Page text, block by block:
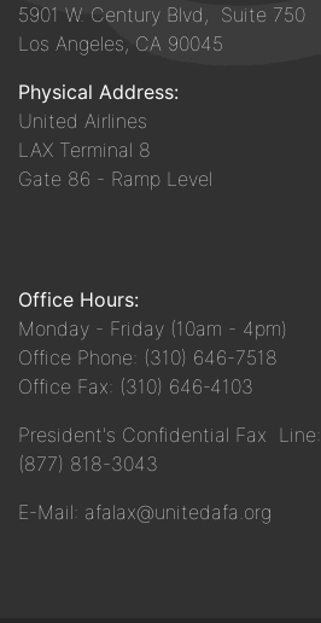
5901 W. Century Blvd, Suite 750
Los Angeles, CA 90045
Physical Address:
United Airlines
LAX Terminal 8
Gate 86 - Ramp Level
Office Hours:
Monday - Friday (10am - 4pm)
Office Phone: (310) 646-7518
Office Fax: (310) 646-4103
President's Confidential Fax Line:
(877) 818-3043
E-Mail: afalax@unitedafa.org